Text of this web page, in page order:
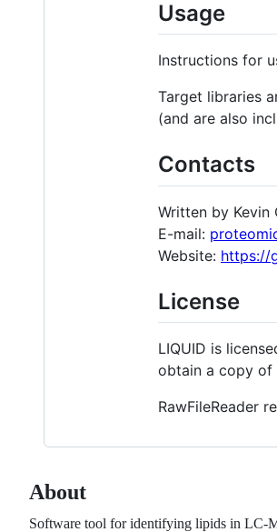
Usage
Instructions for
Target libraries
(and are also
Contacts
Written by Kevin
E-mail:
Website: https://
License
LIQUID is
obtain a copy of
RawFileReader
About
Software tool for identifying lipids in LC-